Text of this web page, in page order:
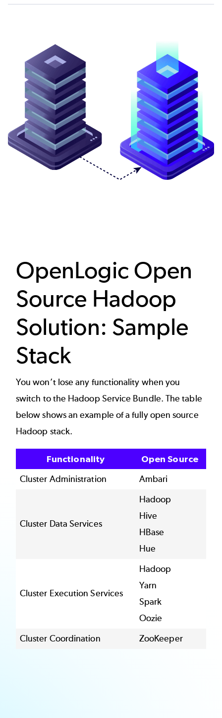
OpenLogic Open
Source Hadoop
Solution: Sample
Stack
You won’t lose any functionality when you
switch to the Hadoop Service Bundle. The table
below shows an example of a fully open source
Hadoop stack.
Functionality Open Source
Cluster Administration Ambari
Cluster Data Services
Hadoop
Hive
HBase
Hue
Cluster Execution Services
Hadoop
Yarn
Spark
Oozie
Cluster Coordination
ZooKeeper